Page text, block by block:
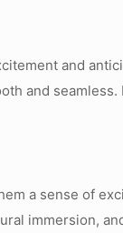
and
and
a sense of
immersion,